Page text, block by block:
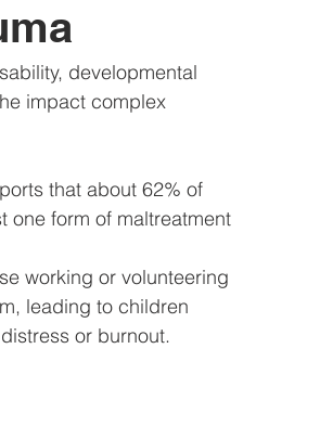
developmental
impact complex
that about 62% of
one form of maltreatment
working or volunteering
leading to children
or burnout.